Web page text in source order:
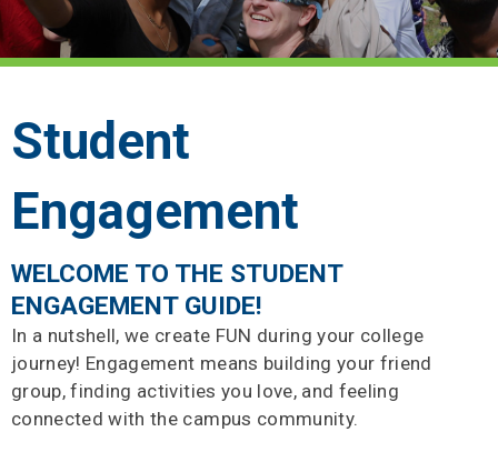
Student
Engagement
WELCOME TO THE STUDENT
ENGAGEMENT GUIDE!
In a nutshell, we create FUN during your college
journey! Engagement means building your friend
group, finding activities you love, and feeling
connected with the campus community.